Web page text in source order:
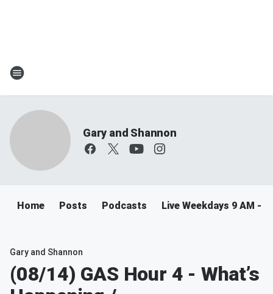
Gary and Shannon
Home Posts Podcasts Live Weekdays 9 AM -
Gary and Shannon
(08/14) GAS Hour 4 - What’s